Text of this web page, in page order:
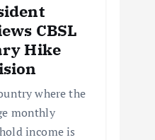
CBSL
Hike
where the
monthly
income is